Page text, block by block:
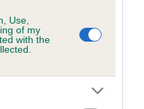
Use,
of my
with the
is typically reflected in
EBV for this dog. Please
do not contribute
and therefore are not